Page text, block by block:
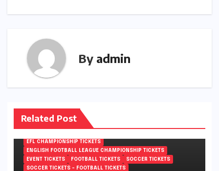
By admin
Related Post
EFL CHAMPIONSHIP TICKETS
ENGLISH FOOTBALL LEAGUE CHAMPIONSHIP TICKETS
EVENT TICKETS
FOOTBALL TICKETS
SOCCER TICKETS
SOCCER TICKETS – FOOTBALL TICKETS